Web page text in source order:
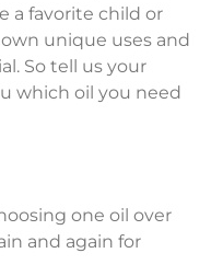
a favorite child or
unique uses and
So tell us your
which oil you need
one oil over
and again for